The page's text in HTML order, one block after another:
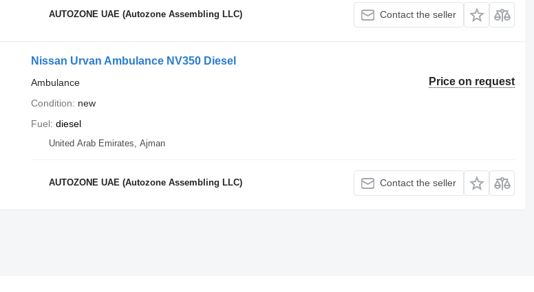
AUTOZONE UAE (Autozone Assembling LLC) Contact the seller
Nissan Urvan Ambulance NV350 Diesel
Price on request
Ambulance
Condition
new
Fuel diesel
United Arab Emirates, Ajman
AUTOZONE UAE (Autozone Assembling LLC) Contact the seller